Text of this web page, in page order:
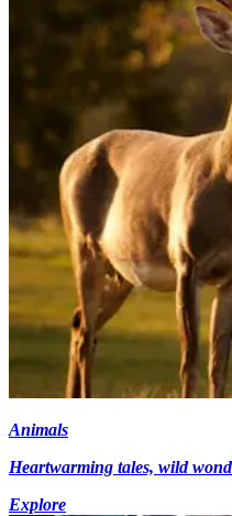
Animals
Heartwarming tales, wild
Explore